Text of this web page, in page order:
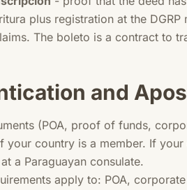
plus registration at the
The boleto is a contract to
and
(POA, proof of funds,
your country is a member. If
a Paraguayan consulate.
apply to: POA,